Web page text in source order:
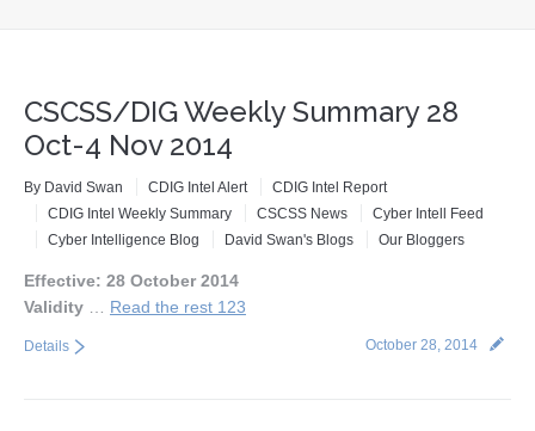
Programmes
Research
Events
CSCSS/DIG Weekly Summary 28
Oct-4 Nov 2014
By David Swan CDIG Intel Alert
CDIG Intel Report
CDIG Intel Weekly Summary
CSCSS News
Cyber Intell Feed
Cyber Intelligence Blog
David Swan's Blogs Our Bloggers
Effective: 28 October 2014
Validity
Read the rest 123
October 28, 2014
Details